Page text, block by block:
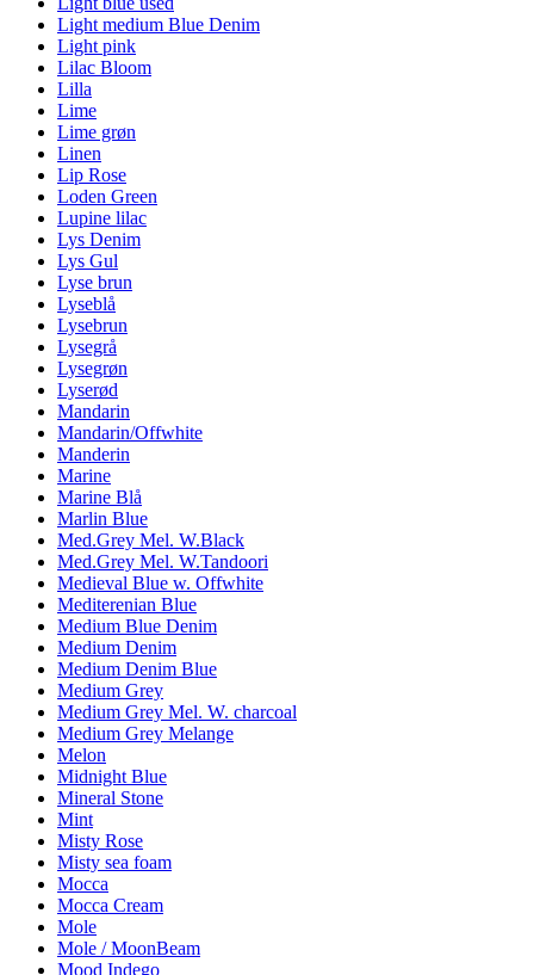
Light medium Blue Denim
Light pink
Lilac Bloom
Lilla
Lime
Lime grøn
Linen
Lip Rose
Loden Green
Lupine lilac
Lys Denim
Lys Gul
Lyse brun
Lyseblå
Lysebrun
Lysegrå
Lysegrøn
Lyserød
Mandarin
Mandarin/Offwhite
Manderin
Marine
Marine Blå
Marlin Blue
Med.Grey Mel. W.Black
Med.Grey Mel. W.Tandoori
Medieval Blue w. Offwhite
Mediterenian Blue
Medium Blue Denim
Medium Denim
Medium Denim Blue
Medium Grey
Medium Grey Mel. W. charcoal
Medium Grey Melange
Melon
Midnight Blue
Mineral Stone
Mint
Misty Rose
Misty sea foam
Mocca
Mocca Cream
Mole
Mole / MoonBeam
Mood Indego